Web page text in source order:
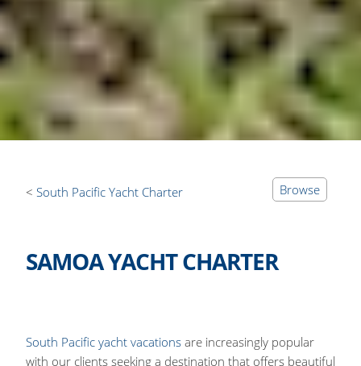
Browse
South Pacific Yacht Charter
SAMOA YACHT CHARTER
South Pacific yacht vacations are increasingly popular
with our clients seeking a destination that offers beautiful